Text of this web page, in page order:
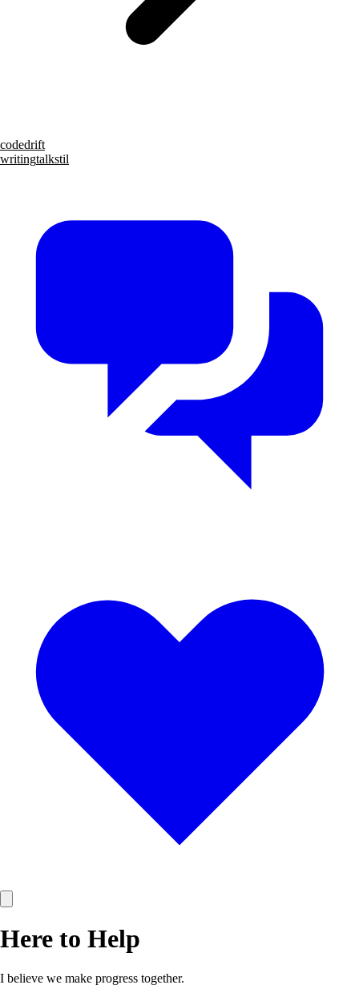
codedrift
writingtalkstil
Here to Help
I believe we make progress together.